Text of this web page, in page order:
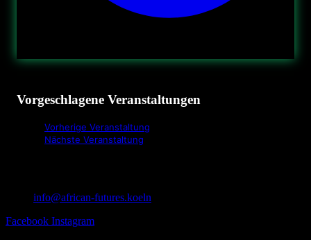
Vorgeschlagene Veranstaltungen
Vorherige Veranstaltung
Nächste Veranstaltung
info@african-futures.koeln
Facebook Instagram